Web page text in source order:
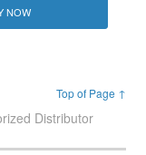
NOW
Top of Page ↑
Distributor